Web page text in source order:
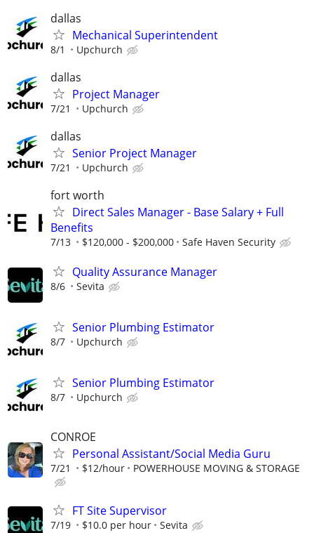
dallas
Mechanical Superintendent
8/1 Upchurch
dallas
Project Manager
7/21 Upchurch
dallas
Senior Project Manager
7/21 Upchurch
fort worth
Direct Sales Manager - Base Salary + Full
Benefits
7/13 $120,000 - $200,000 Safe Haven Security
Quality Assurance Manager
8/6 Sevita
Senior Plumbing Estimator
8/7 Upchurch
Senior Plumbing Estimator
8/7 Upchurch
CONROE
Personal Assistant/Social Media Guru
7/21 $12/hour POWERHOUSE MOVING & STORAGE
FT Site Supervisor
7/19 $10.0 per hour Sevita